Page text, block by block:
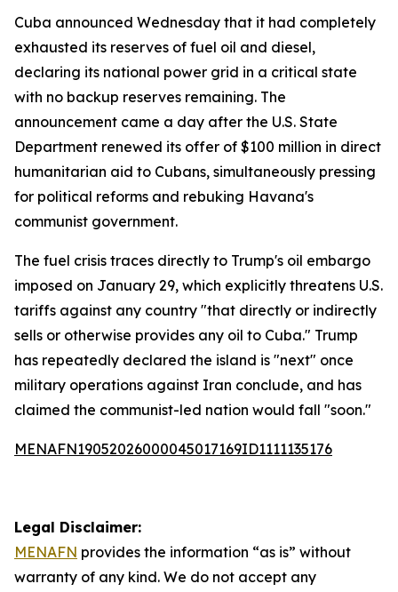
Cuba announced Wednesday that it had completely
exhausted its reserves of fuel oil and diesel,
declaring its national power grid in a critical state
with no backup reserves remaining. The
announcement came a day after the U.S. State
Department renewed its offer of $100 million in direct
humanitarian aid to Cubans, simultaneously pressing
for political reforms and rebuking Havana's
communist government.
The fuel crisis traces directly to Trump's oil embargo
imposed on January 29, which explicitly threatens U.S.
tariffs against any country "that directly or indirectly
sells or otherwise provides any oil to Cuba." Trump
has repeatedly declared the island is "next" once
military operations against Iran conclude, and has
claimed the communist-led nation would fall "soon."
MENAFN19052026000045017169ID1111135176
Legal Disclaimer:
MENAFN provides the information “as is” without
warranty of any kind. We do not accept any